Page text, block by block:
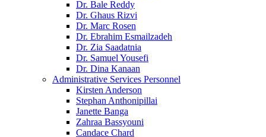
Dr. Bale Reddy
Dr. Ghaus Rizvi
Dr. Marc Rosen
Dr. Ebrahim Esmailzadeh
Dr. Zia Saadatnia
Dr. Samuel Yousefi
Dr. Dina Kanaan
Administrative Services Personnel
Kirsten Anderson
Stephan Anthonipillai
Janette Banga
Zahraa Bassyouni
Candace Chard